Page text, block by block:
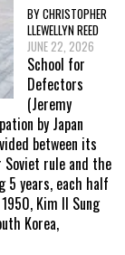
BY CHRISTOPHER
LLEWELLYN REED
JUNE 22, 2026
School for
Defectors
(Jeremy
by Japan
between its
rule and the
5 years, each half
Kim Il Sung
Korea,